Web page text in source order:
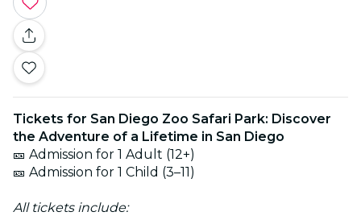
Tickets for San Diego Zoo Safari Park: Discover
the Adventure of a Lifetime in San Diego
🎫 Admission for 1 Adult (12+)
🎫 Admission for 1 Child (3–11)
All tickets include: